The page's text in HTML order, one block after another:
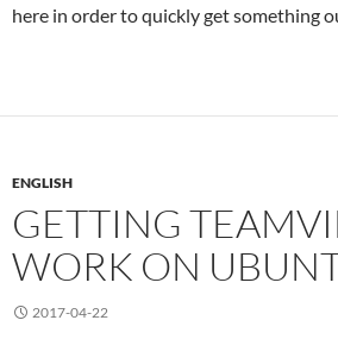
here in order to quickly get something
ENGLISH
GETTING
WORK ON
2017-04-22